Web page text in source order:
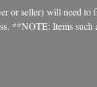
or seller) will need
**NOTE: Items